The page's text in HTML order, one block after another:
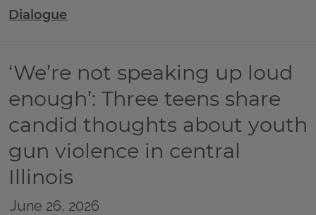
Dialogue
‘We’re not speaking up loud
enough’: Three teens share
candid thoughts about youth
gun violence in central
Illinois
June 26, 2026